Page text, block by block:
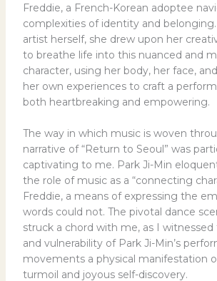
Freddie, a French-Korean adoptee
complexities of identity and belonging.
artist herself, she drew upon her
to breathe life into this nuanced and
character, using her body, her face,
her own experiences to craft a
both heartbreaking and empowering.
The way in which music is woven
narrative of “Return to Seoul” was
captivating to me. Park Ji-Min
the role of music as a “connecting
Freddie, a means of expressing the
words could not. The pivotal dance
struck a chord with me, as I
and vulnerability of Park Ji-Min’s
movements a physical manifestation
turmoil and joyous self-discovery.